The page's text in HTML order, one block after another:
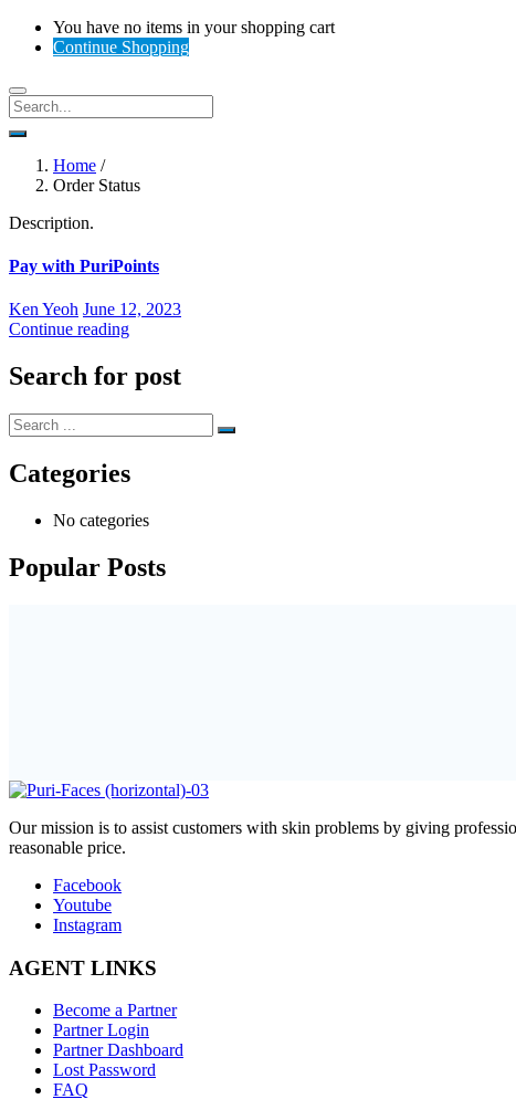
You have no items in your shopping cart
Continue Shopping
Home /
Order Status
Description.
Pay with PuriPoints
Ken Yeoh Posted
on
June 12, 2023
Continue reading
Search for post
Categories
No categories
Popular Posts
Our mission is to assist customers with skin problems by giving
reasonable price.
Facebook
Youtube
Instagram
AGENT LINKS
Become a Partner
Partner Login
Partner Dashboard
Lost Password
FAQ